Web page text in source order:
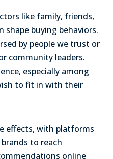
like family, friends,
buying behaviors.
by people we trust or
community leaders.
especially among
to fit in with their
effects, with platforms
to reach
online